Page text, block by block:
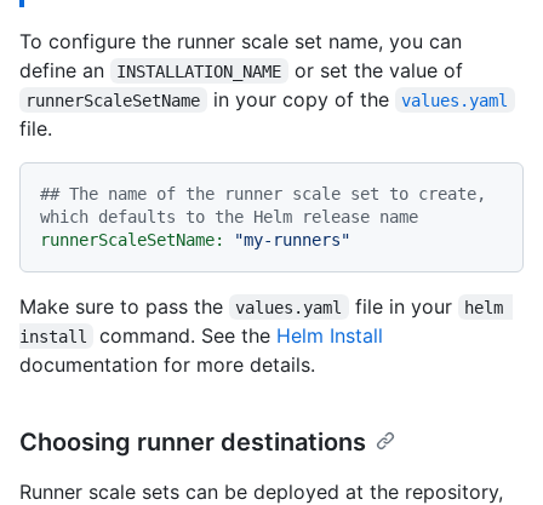
To configure the runner scale set name, you can
define an
INSTALLATION_NAME or set the value of
runnerScaleSetName in your copy of the values.yaml
file.
## The name of the runner scale set to create,
which defaults to the Helm release name
runnerScaleSetName:
"my-runners"
Make sure to pass the values.yaml file in your
helm
install
command. See the Helm Install
documentation for more details.
Choosing runner destinations
Runner scale sets can be deployed at the repository,